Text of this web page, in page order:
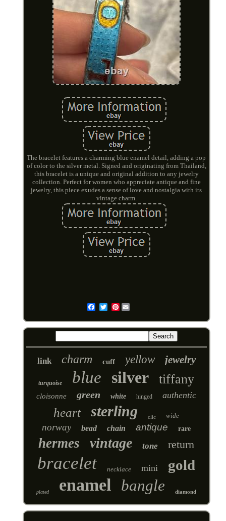
The bracelet features a charming blue enamel detail, adding a pop
of color to the silver metal. Signed and originating from Thailand,
this bracelet is a unique and original addition to any jewelry
collection. Perfect for women who appreciate antique and fine
jewelry, this piece exudes a sense of love and nostalgia with its
vintage charm.
Pinterest
link charm cuff yellow jewelry
turquoise blue silver tiffany
cloisonne green white hinged authentic
heart sterling clic wide
norway bead chain antique rare
hermes vintage tone return
bracelet necklace mini gold
plated enamel bangle diamond